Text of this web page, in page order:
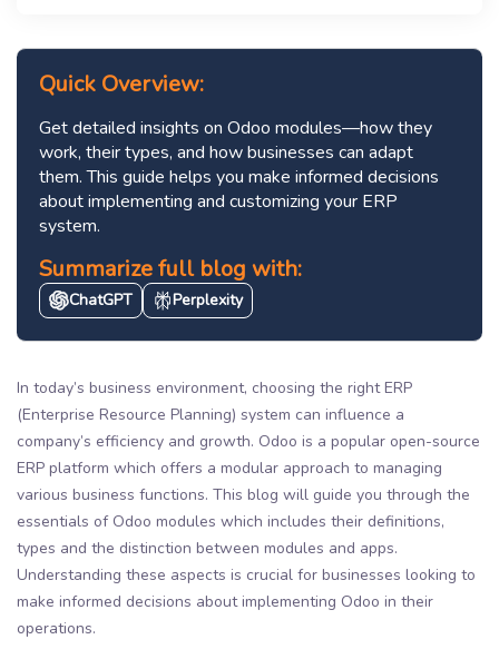
Quick Overview:
Get detailed insights on Odoo modules—how they
work, their types, and how businesses can adapt
them. This guide helps you make informed decisions
about implementing and customizing your ERP
system.
Summarize full blog with:
ChatGPT Perplexity
In today’s business environment, choosing the right ERP
(Enterprise Resource Planning) system can influence a
company’s efficiency and growth. Odoo is a popular open-source
ERP platform which offers a modular approach to managing
various business functions. This blog will guide you through the
essentials of Odoo modules which includes their definitions,
types and the distinction between modules and apps.
Understanding these aspects is crucial for businesses looking to
make informed decisions about implementing Odoo in their
operations.